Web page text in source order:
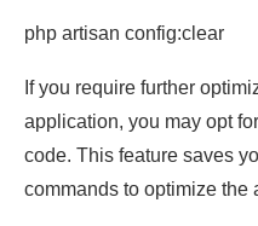
php artisan config:clear
If you require further
application, you may opt
code. This feature saves
commands to optimize the